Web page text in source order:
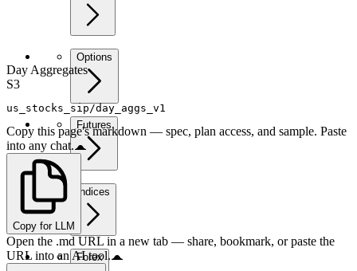
Options
Futures
Indices
Forex
Day Aggregates
S3
us_stocks_sip/day_aggs_v1
Copy this page's markdown — spec, plan access, and sample. Paste
into any chat.
Copy for LLM
Open the .md URL in a new tab — share, bookmark, or paste the
URL into an AI tool.